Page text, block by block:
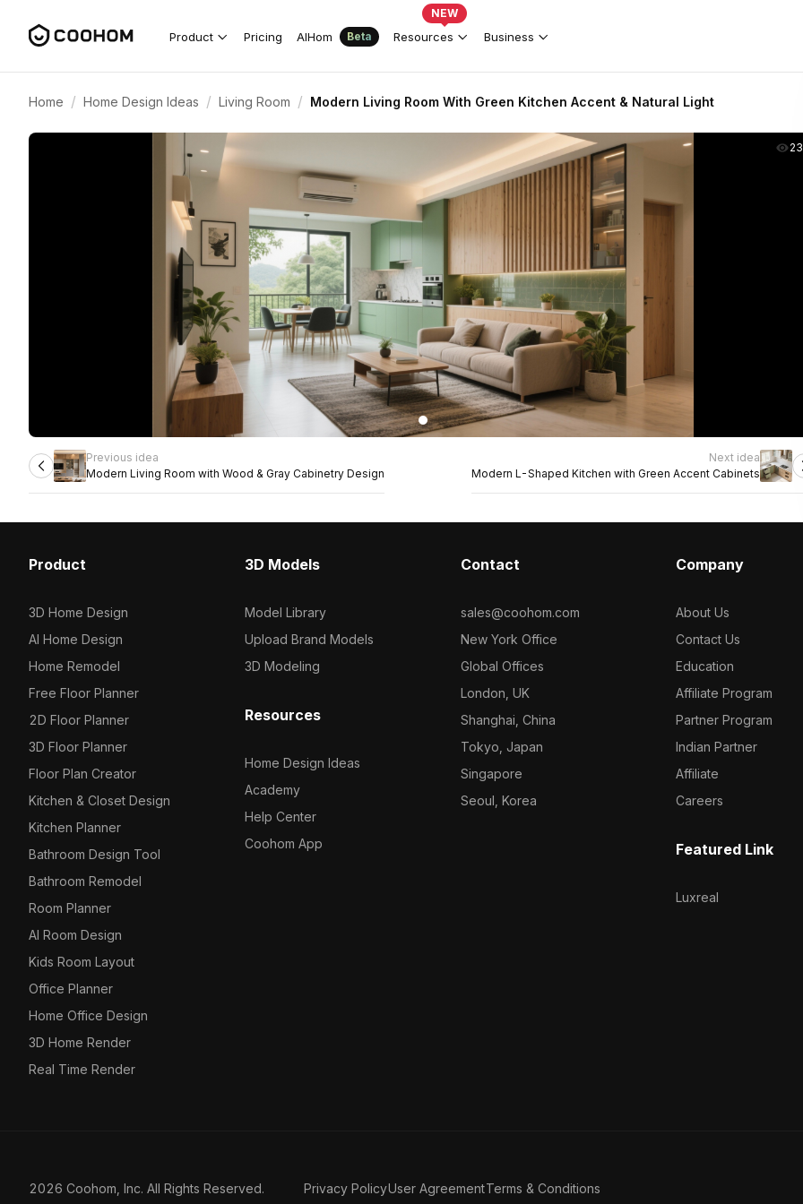
Product Pricing AIHom Beta Resources
NEW
Business
Home / Home Design Ideas / Living Room / Modern Living Room With Green Kitchen Accent & Natural Light
Previous idea
Modern Living Room with Wood & Gray Cabinetry Design
Next idea
Modern L-Shaped Kitchen with Green Accent Cabinets
Product
3D Home Design
AI Home Design
Home Remodel
Free Floor Planner
2D Floor Planner
3D Floor Planner
Floor Plan Creator
Kitchen & Closet Design
Kitchen Planner
Bathroom Design Tool
Bathroom Remodel
Room Planner
AI Room Design
Kids Room Layout
Office Planner
Home Office Design
3D Home Render
Real Time Render
3D Models
Model Library
Upload Brand Models
3D Modeling
Resources
Home Design Ideas
Academy
Help Center
Coohom App
Contact
sales@coohom.com
New York Office
Global Offices
London, UK
Shanghai, China
Tokyo, Japan
Singapore
Seoul, Korea
Company
About Us
Contact Us
Education
Affiliate Program
Partner Program
Indian Partner
Affiliate
Careers
Featured Link
Luxreal
2026 Coohom, Inc. All Rights Reserved. Privacy PolicyUser AgreementTerms & Conditions